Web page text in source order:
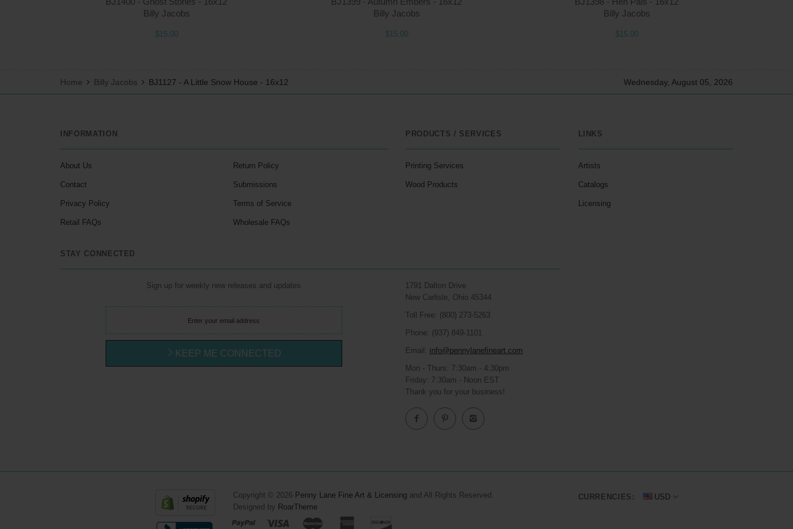
Billy Jacobs
$15.00
Billy Jacobs
$15.00
Billy Jacobs
$15.00
Home Billy Jacobs BJ1127 - A Little Snow House - 16x12 Wednesday, August 05, 2026
INFORMATION
About Us
Contact
Privacy Policy
Retail FAQs
Return Policy
Submissions
Terms of Service
Wholesale FAQs
PRODUCTS / SERVICES
Printing Services
Wood Products
LINKS
Artists
Catalogs
Licensing
STAY CONNECTED
Sign up for weekly new releases and updates
KEEP ME CONNECTED
1791 Dalton Drive
New Carlisle, Ohio 45344
Toll Free: (800) 273-5263
Phone: (937) 849-1101
Email: info@pennylanefineart.com
Mon - Thurs: 7:30am - 4:30pm
Friday: 7:30am - Noon EST
Thank you for your business!
CURRENCIES: USD
Copyright © 2026 Penny Lane Fine Art & Licensing and All Rights Reserved.
Designed by RoarTheme